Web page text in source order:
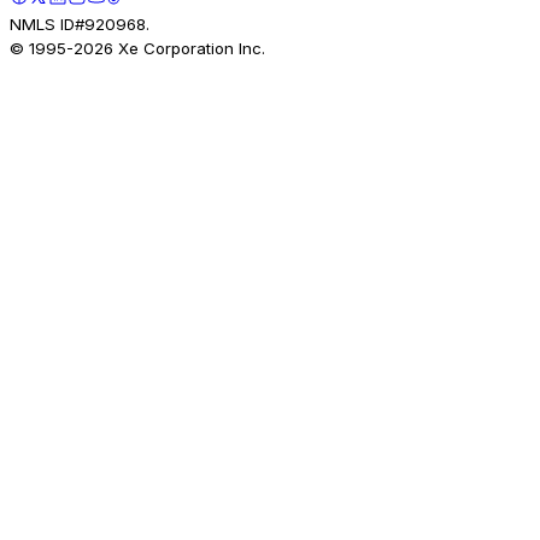
NMLS ID#920968.
© 1995-2026 Xe Corporation Inc.